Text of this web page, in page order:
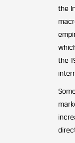
the
the